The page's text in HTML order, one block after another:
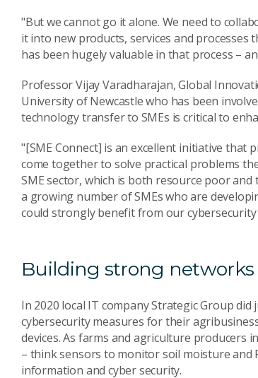
"But we cannot go it alone. We need to
it into new products, services and processes
has been hugely valuable in that process –
Professor Vijay Varadharajan, Global
University of Newcastle who has been
technology transfer to SMEs is critical to
"[SME Connect] is an excellent initiative
come together to solve practical problems
SME sector, which is both resource poor
a growing number of SMEs who are
could strongly benefit from our
Building strong networks
In 2020 local IT company Strategic Group
cybersecurity measures for their
devices. As farms and agriculture
– think sensors to monitor soil moisture and
information and cyber security.